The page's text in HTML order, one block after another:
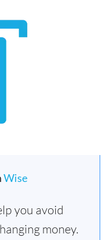
Wise
you avoid
money.